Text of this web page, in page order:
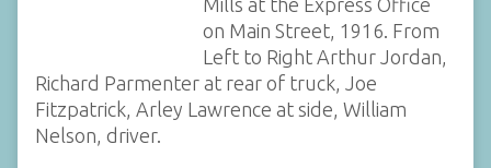
on Main Street, 1916. From
Left to Right Arthur Jordan,
Richard Parmenter at rear of truck, Joe
Fitzpatrick, Arley Lawrence at side, William
Nelson, driver.